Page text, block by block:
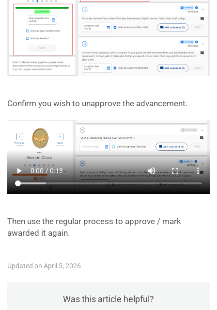
Confirm you wish to unapprove the advancement.
Then use the regular process to approve / mark
awarded it again.
Updated on April 5, 2026
Was this article helpful?